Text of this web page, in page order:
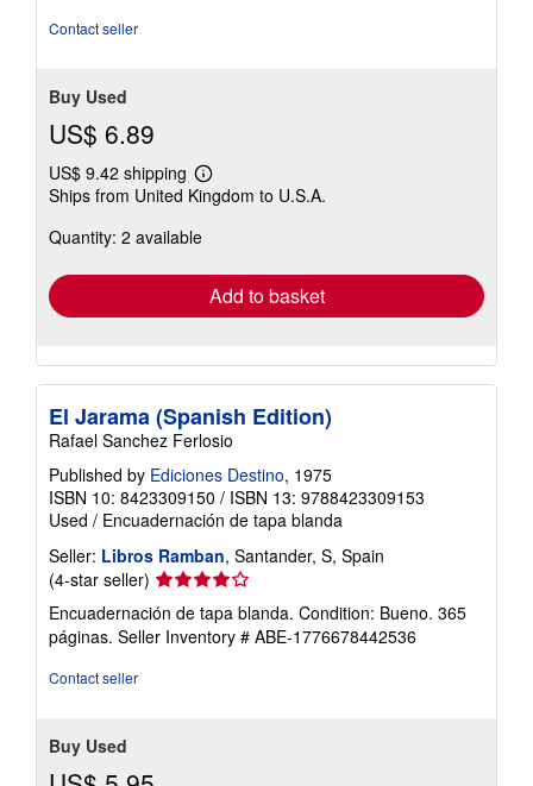
Contact seller
Buy Used
US$ 6.89
US$ 9.42 shipping
Learn
more
shipping
Ships from United Kingdom to U.S.A.
Quantity: 2 available
Add to basket
El Jarama (Spanish Edition)
Rafael Sanchez Ferlosio
Published by Ediciones Destino, 1975
ISBN 10: 8423309150 / ISBN 13: 9788423309153
Used / Encuadernación de tapa blanda
Seller: Libros Ramban, Santander, S, Spain
(4-star seller) Seller
rating
4
out
Encuadernación de tapa blanda. Condition: Bueno. 365
páginas. Seller Inventory # ABE-1776678442536
Contact seller
Buy Used